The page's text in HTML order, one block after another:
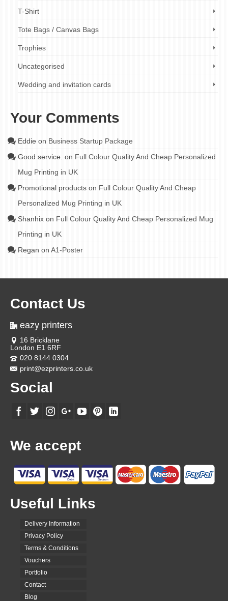
T-Shirt
Tote Bags / Canvas Bags
Trophies
Uncategorised
Wedding and invitation cards
Your Comments
Eddie on Business Startup Package
Good service. on Full Colour Quality And Cheap Personalized
Mug Printing in UK
Promotional products on Full Colour Quality And Cheap
Personalized Mug Printing in UK
Shanhix on Full Colour Quality And Cheap Personalized Mug
Printing in UK
Regan on A1-Poster
Contact Us
eazy printers
16 Bricklane
London E1 6RF
020 8144 0304
print@ezprinters.co.uk
Social
We accept
Useful Links
Delivery Information
Privacy Policy
Terms & Conditions
Vouchers
Portfolio
Contact
Blog